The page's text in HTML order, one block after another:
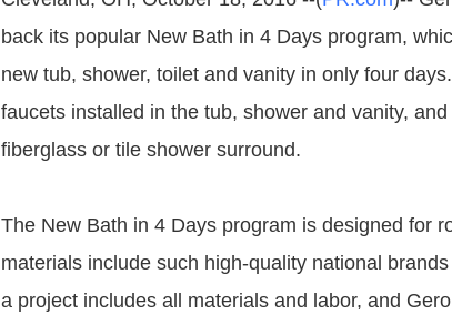
back its popular New Bath in 4 Days program,
new tub, shower, toilet and vanity in only four
faucets installed in the tub, shower and vanity,
fiberglass or tile shower surround.
The New Bath in 4 Days program is designed for
materials include such high-quality national
a project includes all materials and labor, and